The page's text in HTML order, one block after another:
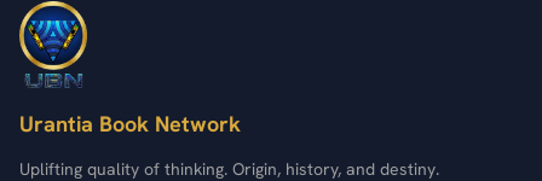
Urantia Book Network
Uplifting quality of thinking. Origin, history, and destiny.